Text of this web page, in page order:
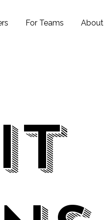
For Teams About